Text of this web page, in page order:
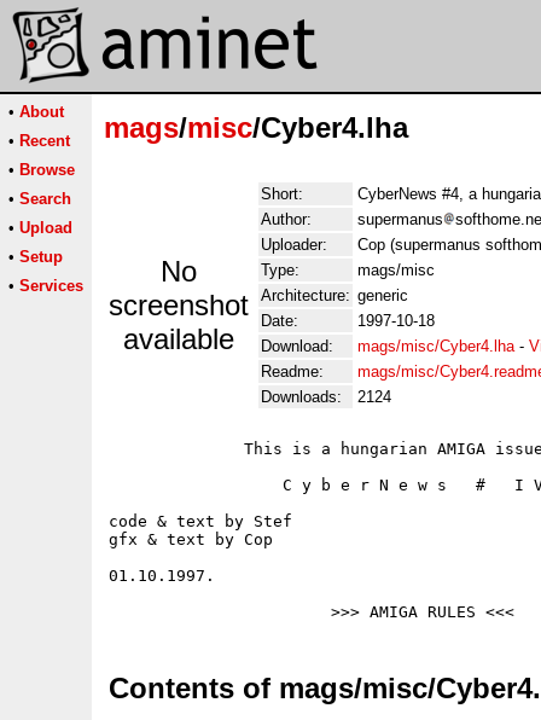
• About
• Recent
• Browse
• Search
• Upload
• Setup
• Services
mags/misc/Cyber4.lha
No
screenshot
available
Short:
CyberNews #4, a
Author:
supermanus
Uploader:
Cop (supermanus
Type:
mags/misc
Architecture: generic
Date:
1997-10-18
Download:
mags/misc/Cyber4.lha-
Readme:
mags/misc/
Downloads:
2124
This is a hungarian AMIGA
C y b e r N e w s   #   I
code & text by Stef
gfx & text by Cop
01.10.1997.
Contents of mags/misc/